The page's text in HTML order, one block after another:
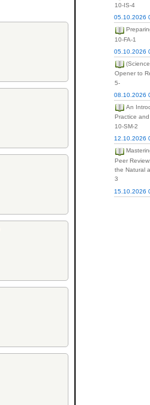
10-IS-4
05.10.2026
10-FA-1
05.10.2026
Opener to
5-
08.10.2026
An
Practice
10-SM-2
12.10.2026
Peer
the Natural
3
15.10.2026